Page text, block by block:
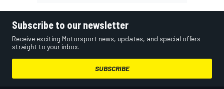
Subscribe to our newsletter
Receive exciting Motorsport news, updates, and special offers
straight to your inbox.
SUBSCRIBE